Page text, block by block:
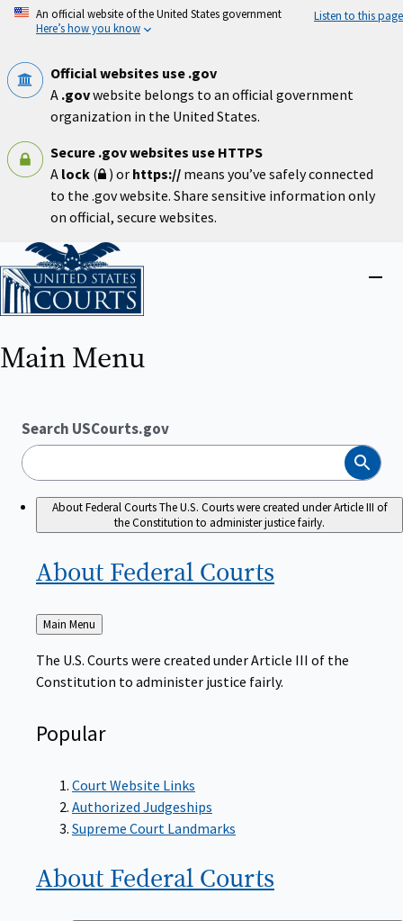
Skip
An official website of the United States government
Here’s how you know
Listen to this page
Official websites use .gov
A .govwebsite belongs to an official government
organization in the United States.
Secure .gov websites use HTTPS
A lock ( ) or https:// means you’ve safely connected
to the .gov website. Share sensitive information only
on official, secure websites.
Home
Main Menu
Search USCourts.gov
Search
About Federal CourtsThe U.S. Courts were created under Article III of
the Constitution to administer justice fairly.
About Federal Courts
Back
to
Main Menu
The U.S. Courts were created under Article III of the
Constitution to administer justice fairly.
Popular
Court Website Links
Authorized Judgeships
Supreme Court Landmarks
About Federal Courts